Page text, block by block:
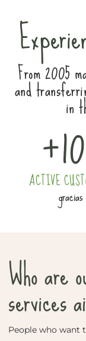
From 2005
and
in
+
ACTIVE
gracias
Who are
services
People who want